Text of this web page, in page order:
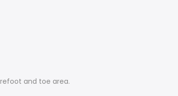
and toe area.